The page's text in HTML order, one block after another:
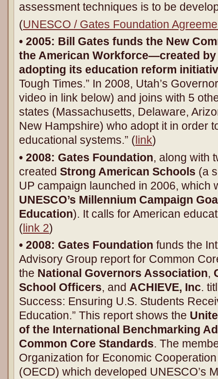
assessment techniques is to be
(UNESCO / Gates Foundation
• 2005: Bill Gates funds the New
the American Workforce—created by
adopting its education reform
Tough Times.” In 2008, Utah’s
video in link below) and joins with 5
states (Massachusetts, Delaware,
New Hampshire) who adopt it in order
educational systems.” ( link)
• 2008: Gates Foundation, along with
created Strong American Schools (a
UP campaign launched in 2006, which
UNESCO’s Millennium Campaign
Education). It calls for American
(link 2)
• 2008: Gates Foundation funds the
Advisory Group report for Common
the National Governors Association,
School Officers, and ACHIEVE, Inc.
Success: Ensuring U.S. Students
Education.” This report shows the
of the International Benchmarking
Common Core Standards. The
Organization for Economic
(OECD) which developed UNESCO’s